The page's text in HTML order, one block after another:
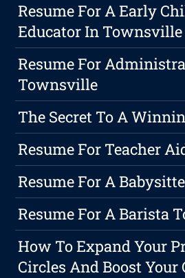
Resume For A Early
Educator In Townsville
Resume For
Townsville
The Secret To A
Resume For Teacher
Resume For A
Resume For A Barista
How To Expand Your
Circles And Boost Your